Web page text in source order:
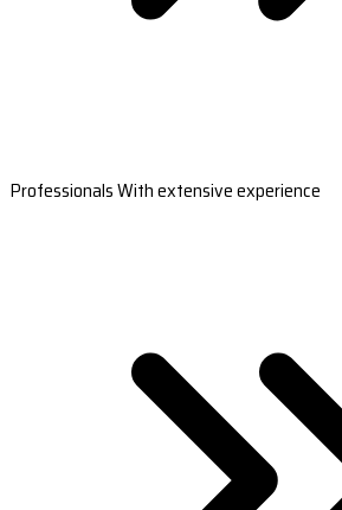
Professionals With extensive experience